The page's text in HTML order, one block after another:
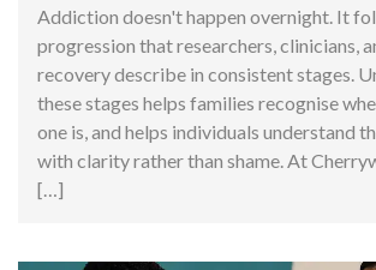
Addiction doesn't happen overnight. It
progression that researchers, clinicians,
recovery describe in consistent stages.
these stages helps families recognise
one is, and helps individuals understand
with clarity rather than shame. At
[…]